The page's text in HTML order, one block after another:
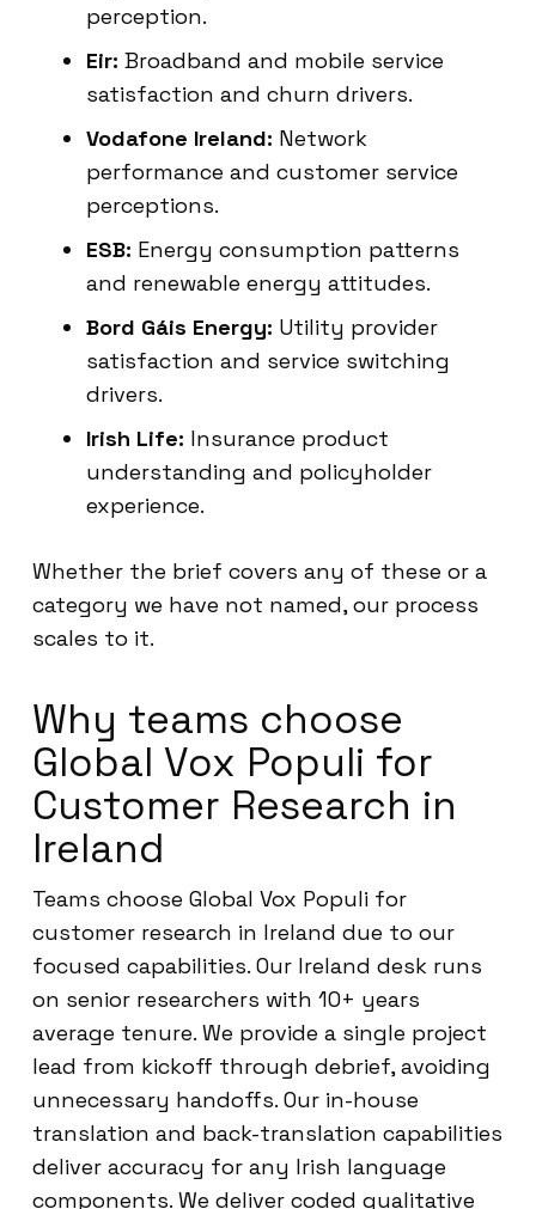
perception.
Eir: Broadband and mobile service
satisfaction and churn drivers.
Vodafone Ireland: Network
performance and customer service
perceptions.
ESB: Energy consumption patterns
and renewable energy attitudes.
Bord Gáis Energy: Utility provider
satisfaction and service switching
drivers.
Irish Life: Insurance product
understanding and policyholder
experience.
Whether the brief covers any of these or a
category we have not named, our process
scales to it.
Why teams choose
Global Vox Populi for
Customer Research in
Ireland
Teams choose Global Vox Populi for
customer research in Ireland due to our
focused capabilities. Our Ireland desk runs
on senior researchers with 10+ years
average tenure. We provide a single project
lead from kickoff through debrief, avoiding
unnecessary handoffs. Our in-house
translation and back-translation capabilities
deliver accuracy for any Irish language
components. We deliver coded qualitative